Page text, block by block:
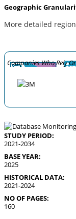
Geographic
More detailed
Companies Who Rely
STUDY PERIOD:
2021-2034
BASE YEAR:
2025
HISTORICAL DATA:
2021-2024
NO OF PAGES:
160